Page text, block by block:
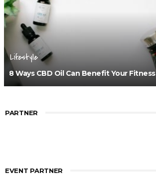
Lifestyle
8 Ways CBD Oil Can Benefit Your Fitness
PARTNER
EVENT PARTNER